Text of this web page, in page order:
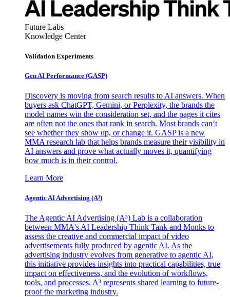
Future Labs
Knowledge Center
Validation Experiments
Gen AI Performance (GASP)
Discovery is moving from search results to AI answers. When
buyers ask ChatGPT, Gemini, or Perplexity, the brands the
model names win the consideration set, and the pages it cites
are often not the ones that rank in search. Most brands can’t
see whether they show up, or change it. GASP is a new
MMA research lab that helps brands measure their visibility in
AI answers and prove what actually moves it, quantifying
how much is in their control.
Learn More
Agentic AI Advertising (A³)
The Agentic AI Advertising (A³) Lab is a collaboration
between MMA's AI Leadership Think Tank and Monks to
assess the creative and commercial impact of video
advertisements fully produced by agentic AI. As the
advertising industry evolves from generative to agentic AI,
this initiative provides insights into practical capabilities, true
impact on effectiveness, and the evolution of workflows,
tools, and processes. A³ represents shared learning to future-
proof the marketing industry.